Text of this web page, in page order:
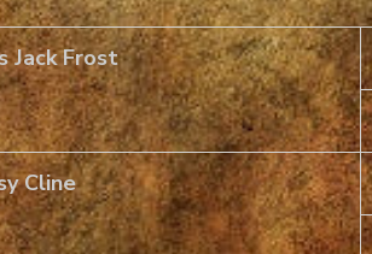
Jack Frost
Cline